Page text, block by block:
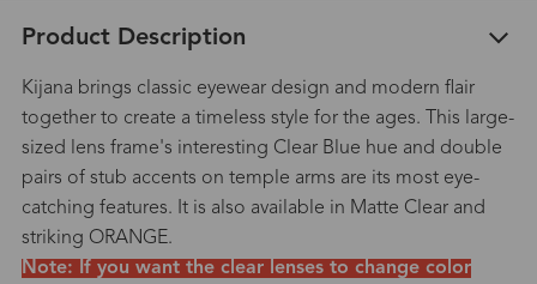
Product Description
Kijana brings classic eyewear design and modern flair
together to create a timeless style for the ages. This large-
sized lens frame's interesting Clear Blue hue and double
pairs of stub accents on temple arms are its most eye-
catching features. It is also available in Matte Clear and
striking ORANGE.
Note: If you want the clear lenses to change color